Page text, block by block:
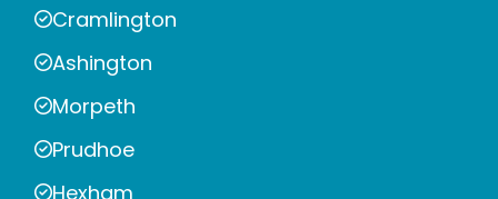
Cramlington
Ashington
Morpeth
Prudhoe
Hexham